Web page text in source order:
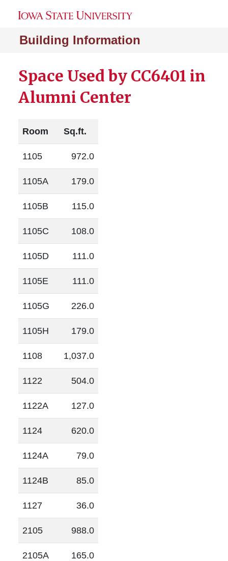
Building Information
Space Used by CC6401 in
Alumni Center
Room Sq.ft.
1105 972.0
1105A 179.0
1105B 115.0
1105C 108.0
1105D 111.0
1105E 111.0
1105G 226.0
1105H 179.0
1108 1,037.0
1122 504.0
1122A 127.0
1124 620.0
1124A 79.0
1124B 85.0
1127 36.0
2105 988.0
2105A 165.0